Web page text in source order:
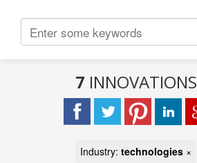
7 INNOVATIONS
Industry: technologies ×